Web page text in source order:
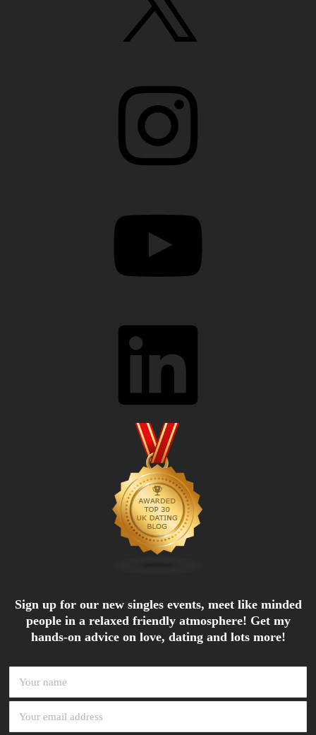
Sign up for our new singles events, meet like minded
people in a relaxed friendly atmosphere! Get my
hands-on advice on love, dating and lots more!